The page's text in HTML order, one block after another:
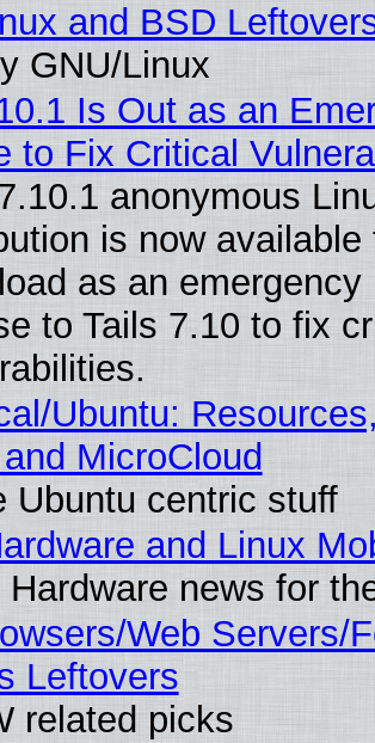
and BSD
GNU/Linux
Is Out as an
to Fix Critical
anonymous
is now available
as an emergency
to Tails 7.10 to fix
Ubuntu:
MicroCloud
Ubuntu centric stuff
and Linux
Hardware news for
Web Servers/
Leftovers
related picks